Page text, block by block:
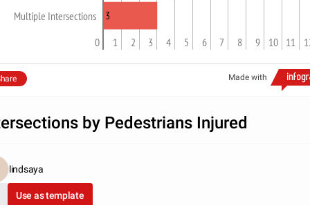
Multiple Intersections
0 1 2 3 4 5 6 7 8 9 10 11
3
Made with
by Pedestrians Injured
lindsaya
Use as template